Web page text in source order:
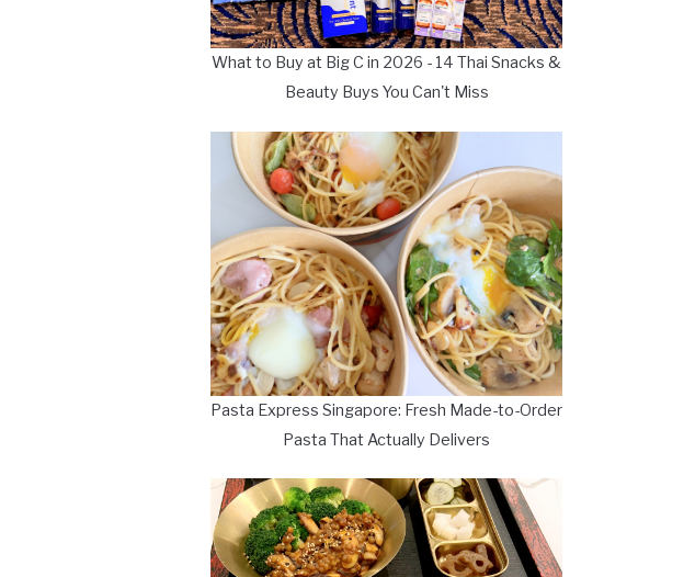
What to Buy at Big C in 2026 - 14 Thai Snacks &
Beauty Buys You Can't Miss
Pasta Express Singapore: Fresh Made-to-Order
Pasta That Actually Delivers